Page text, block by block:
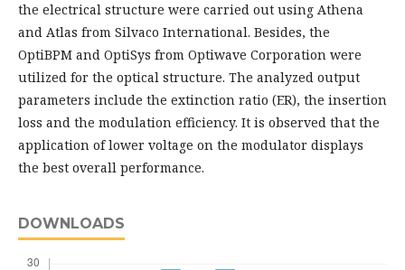
the electrical structure were carried out using Athena
and Atlas from Silvaco International. Besides, the
OptiBPM and OptiSys from Optiwave Corporation were
utilized for the optical structure. The analyzed output
parameters include the extinction ratio (ER), the insertion
loss and the modulation efficiency. It is observed that the
application of lower voltage on the modulator displays
the best overall performance.
DOWNLOADS